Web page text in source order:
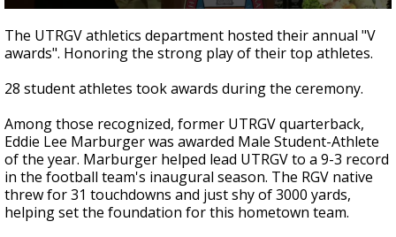
seconds
of
1
5
The UTRGV athletics department hosted their annual "V
awards". Honoring the strong play of their top athletes.
28 student athletes took awards during the ceremony.
Among those recognized, former UTRGV quarterback,
Eddie Lee Marburger was awarded Male Student-Athlete
of the year. Marburger helped lead UTRGV to a 9-3 record
in the football team's inaugural season. The RGV native
threw for 31 touchdowns and just shy of 3000 yards,
helping set the foundation for this hometown team.